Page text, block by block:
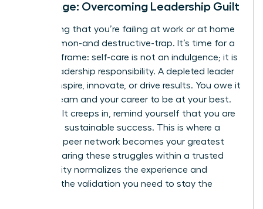
Challenge: Overcoming Leadership Guilt
The feeling that you’re failing at work or at home
is a common-and destructive-trap. It’s time for a
radical reframe: self-care is not an indulgence; it is
a core leadership responsibility. A depleted leader
cannot inspire, innovate, or drive results. You owe it
to your team and your career to be at your best.
When guilt creeps in, remind yourself that you are
modeling sustainable success. This is where a
powerful peer network becomes your greatest
asset. Sharing these struggles within a trusted
community normalizes the experience and
provides the validation you need to stay the